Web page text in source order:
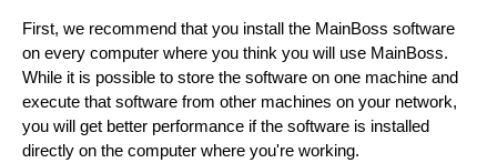
First, we recommend that you install the MainBoss software
on every computer where you think you will use MainBoss.
While it is possible to store the software on one machine and
execute that software from other machines on your network,
you will get better performance if the software is installed
directly on the computer where you're working.